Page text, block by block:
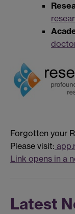
Forgotten your
Please visit:
Link opens in a
Latest